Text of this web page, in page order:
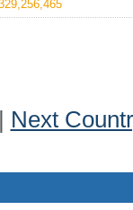
Next